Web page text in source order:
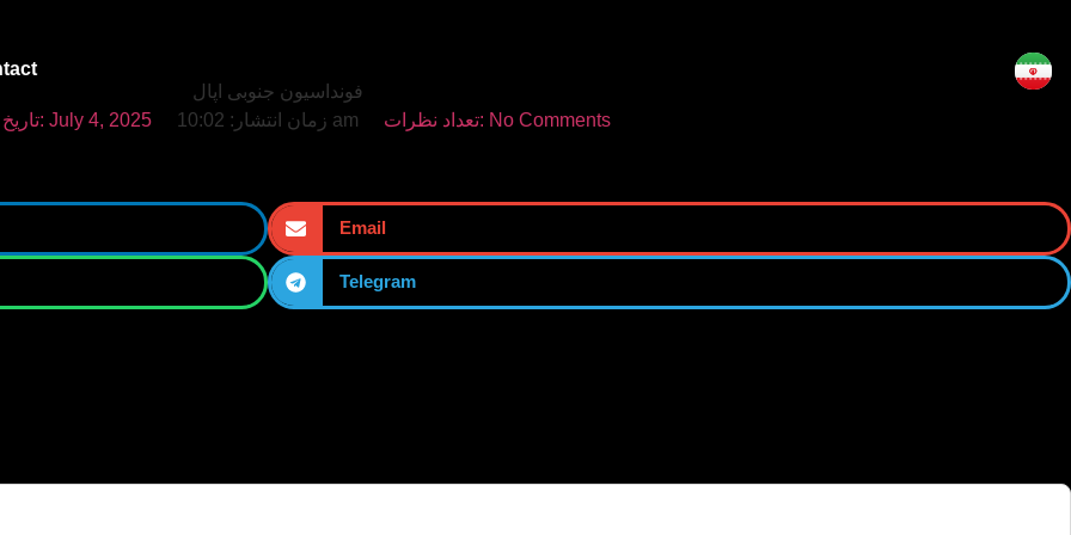
تاریخ انتشار: July 4, 2025 زمان انتشار: 10:02 am تعداد نظرات: No Comments
Email
Telegram